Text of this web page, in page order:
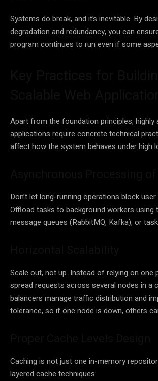
Systems do break, and it’s inevitable. By
degradation and redundancy, you can
program continues to run even if some
Apart from the foundation principles, highly
applications require concrete technical
affect how the system behaves under high
Don’t let long-running operations block
Offload tasks to background workers using
message queues (RabbitMQ, Kafka), or
Scale out, not up. Instead of relying on one
spread requests across several nodes in a
balancers manage traffic distribution and
tolerance, so if one node is down, others
Caching is not just one in-memory
layered cache techniques: